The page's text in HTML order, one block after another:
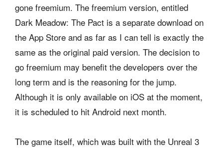
gone freemium. The freemium version, entitled
Dark Meadow: The Pact is a separate download on
the App Store and as far as I can tell is exactly the
same as the original paid version. The decision to
go freemium may benefit the developers over the
long term and is the reasoning for the jump.
Although it is only available on iOS at the moment,
it is scheduled to hit Android next month.
The game itself, which was built with the Unreal 3